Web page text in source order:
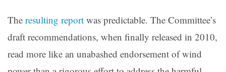
The resulting report was predictable. The Committee’s
draft recommendations, when finally released in 2010,
read more like an unabashed endorsement of wind